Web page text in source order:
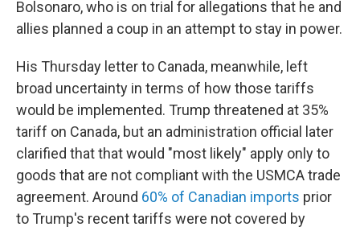
Bolsonaro, who is on trial for allegations that he and
allies planned a coup in an attempt to stay in power.
His Thursday letter to Canada, meanwhile, left
broad uncertainty in terms of how those tariffs
would be implemented. Trump threatened at 35%
tariff on Canada, but an administration official later
clarified that that would "most likely" apply only to
goods that are not compliant with the USMCA trade
agreement. Around 60% of Canadian imports prior
to Trump's recent tariffs were not covered by